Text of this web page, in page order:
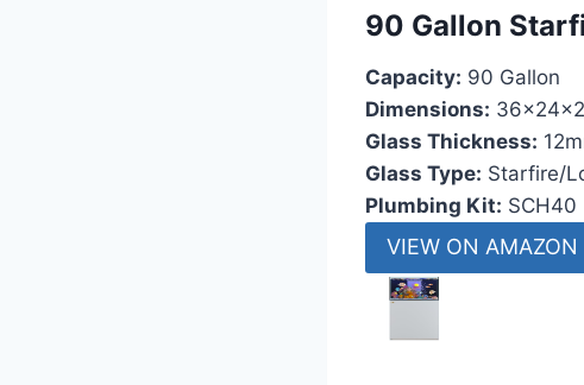
90 Gallon
Capacity: 90 Gallon
Dimensions:
Glass Thickness:
Glass Type: Starfire/
Plumbing Kit: SCH40
VIEW ON AMAZON